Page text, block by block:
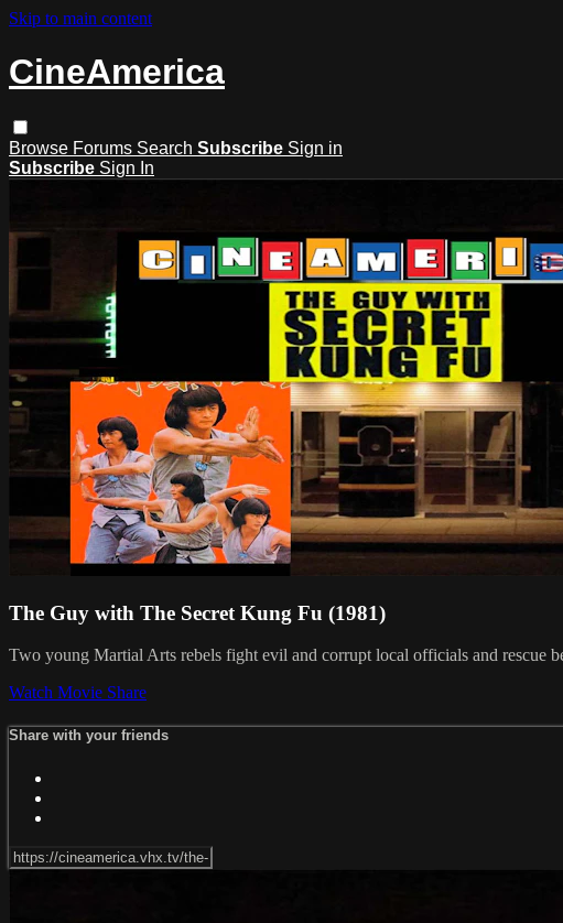
Skip to main content
CineAmerica
Browse Forums Search Subscribe Sign in
Subscribe Sign In
The Guy with The Secret Kung Fu (1981)
Two young Martial Arts rebels fight evil and corrupt local officials and rescue
Watch Movie Share
Share with your friends